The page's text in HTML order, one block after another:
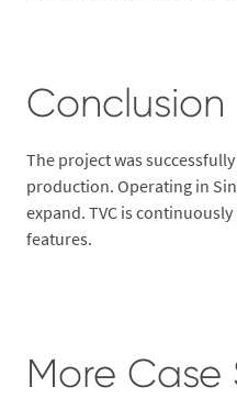
Conclusion
The project was
production. Operating in
expand. TVC is
features.
More Case